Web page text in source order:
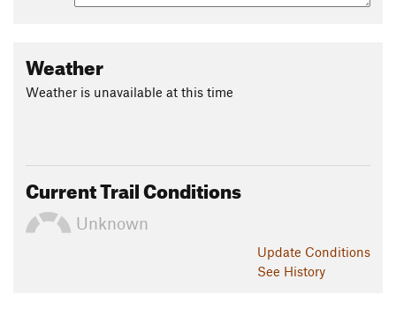
Weather
Weather is unavailable at this time
Current Trail Conditions
Unknown
Update Conditions
See History